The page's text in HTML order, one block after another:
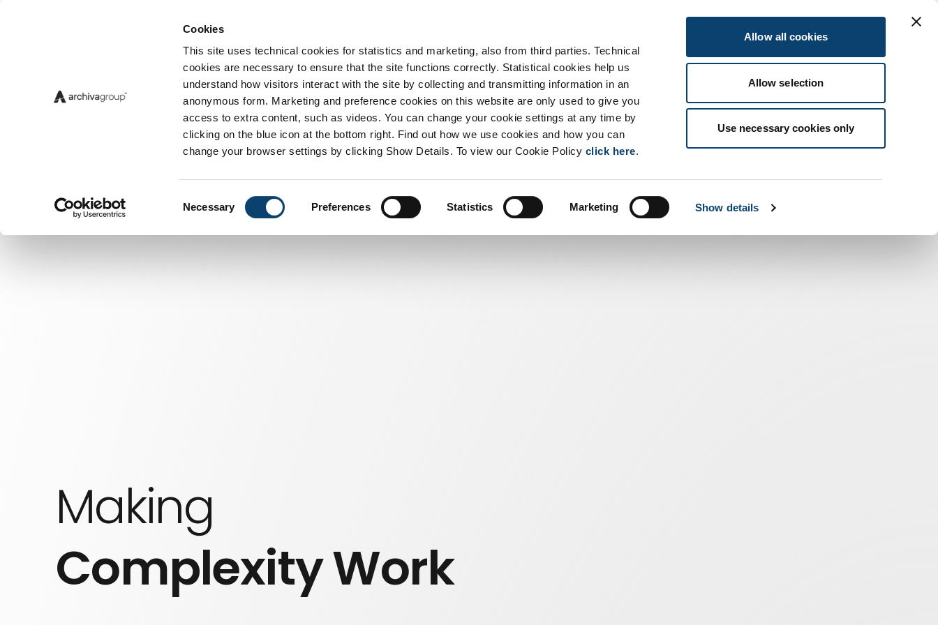
Cookies
This site uses technical cookies for statistics and marketing, also from third parties. Technical
cookies are necessary to ensure that the site functions correctly. Statistical cookies help us
understand how visitors interact with the site by collecting and transmitting information in an
anonymous form. Marketing and preference cookies on this website are only used to give you
access to extra content, such as videos. You can change your cookie settings at any time by
clicking on the blue icon at the bottom right. Find out how we use cookies and how you can
change your browser settings by clicking Show Details. To view our Cookie Policy click here.
Selection
Necessary Preferences Statistics Marketing Show details
Allow all cookies
Allow selection
Use necessary cookies only
Making
Complexity Work